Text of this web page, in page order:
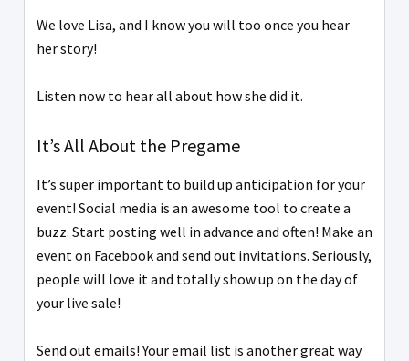
We love Lisa, and I know you will too once you hear
her story!
Listen now to hear all about how she did it.
It’s All About the Pregame
It’s super important to build up anticipation for your
event! Social media is an awesome tool to create a
buzz. Start posting well in advance and often! Make an
event on Facebook and send out invitations. Seriously,
people will love it and totally show up on the day of
your live sale!
Send out emails! Your email list is another great way